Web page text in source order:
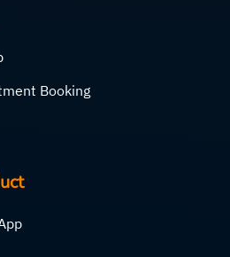
Booking